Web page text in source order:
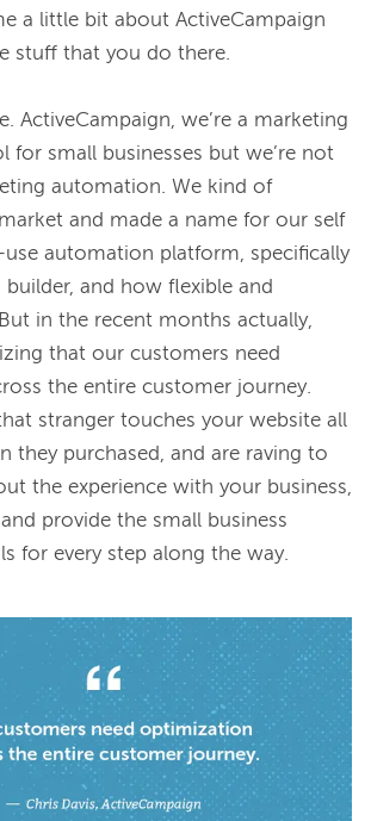
a little bit about ActiveCampaign
stuff that you do there.
ActiveCampaign, we’re a marketing
for small businesses but we’re not
automation. We kind of
and made a name for our self
automation platform, specifically
and how flexible and
in the recent months actually,
that our customers need
the entire customer journey.
stranger touches your website all
they purchased, and are raving to
the experience with your business,
provide the small business
for every step along the way.